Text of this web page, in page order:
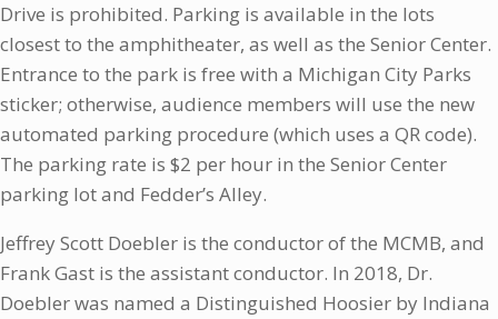
Drive is prohibited. Parking is available in the lots
closest to the amphitheater, as well as the Senior Center.
Entrance to the park is free with a Michigan City Parks
sticker; otherwise, audience members will use the new
automated parking procedure (which uses a QR code).
The parking rate is $2 per hour in the Senior Center
parking lot and Fedder’s Alley.
Jeffrey Scott Doebler is the conductor of the MCMB, and
Frank Gast is the assistant conductor. In 2018, Dr.
Doebler was named a Distinguished Hoosier by Indiana